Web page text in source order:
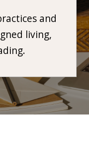
and
living,